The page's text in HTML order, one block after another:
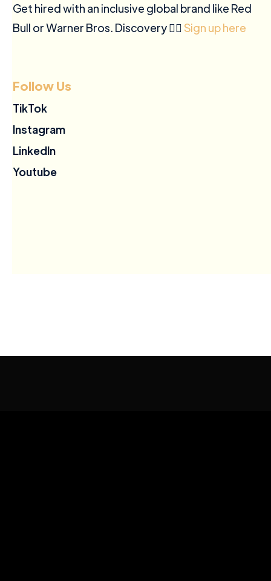
Get hired with an inclusive global brand like Red
Bull or Warner Bros. Discovery ✍🏽Sign up here
Follow Us
TikTok
Instagram
LinkedIn
Youtube